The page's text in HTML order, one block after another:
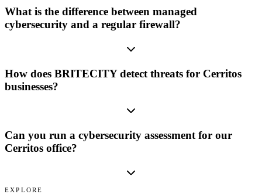
What is the difference between managed
cybersecurity and a regular firewall?
How does BRITECITY detect threats for Cerritos
businesses?
Can you run a cybersecurity assessment for our
Cerritos office?
EXPLORE